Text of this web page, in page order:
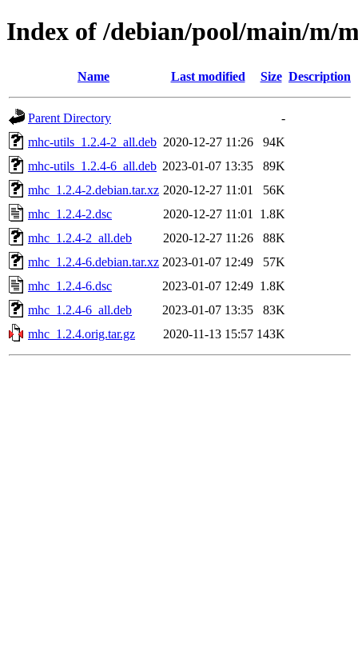
Index of /debian/pool/main/m/
Name Last modified Size Description
Parent Directory
-
mhc-utils_1.2.4-2_all.deb 2020-12-27 11:26
94K
mhc-utils_1.2.4-6_all.deb 2023-01-07 13:35
89K
mhc_1.2.4-2.debian.tar.xz 2020-12-27 11:01
56K
mhc_1.2.4-2.dsc
2020-12-27 11:01
1.8K
mhc_1.2.4-2_all.deb
2020-12-27 11:26
88K
mhc_1.2.4-6.debian.tar.xz 2023-01-07 12:49
57K
mhc_1.2.4-6.dsc
2023-01-07 12:49 1.8K
mhc_1.2.4-6_all.deb
2023-01-07 13:35
83K
mhc_1.2.4.orig.tar.gz
2020-11-13 15:57 143K